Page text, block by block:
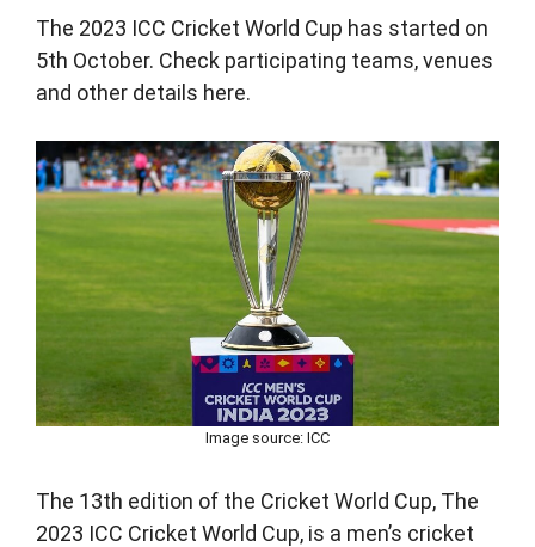
The 2023 ICC Cricket World Cup has started on
5th October. Check participating teams, venues
and other details here.
Image source: ICC
The 13th edition of the Cricket World Cup, The
2023 ICC Cricket World Cup, is a men’s cricket